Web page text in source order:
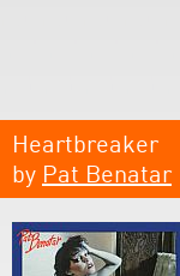
Heartbreaker
by Pat Benatar